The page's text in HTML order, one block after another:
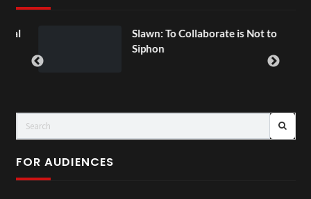
Slawn: To Collaborate is Not to
Siphon
FOR AUDIENCES